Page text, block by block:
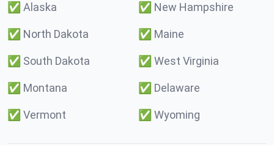
✅ Alaska ✅ New Hampshire
✅ North Dakota ✅ Maine
✅ South Dakota ✅ West Virginia
✅ Montana ✅ Delaware
✅ Vermont ✅ Wyoming